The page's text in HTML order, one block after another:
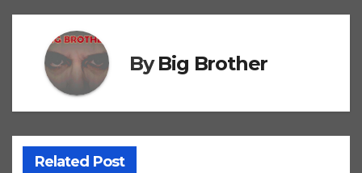
ByBig Brother
Related Post